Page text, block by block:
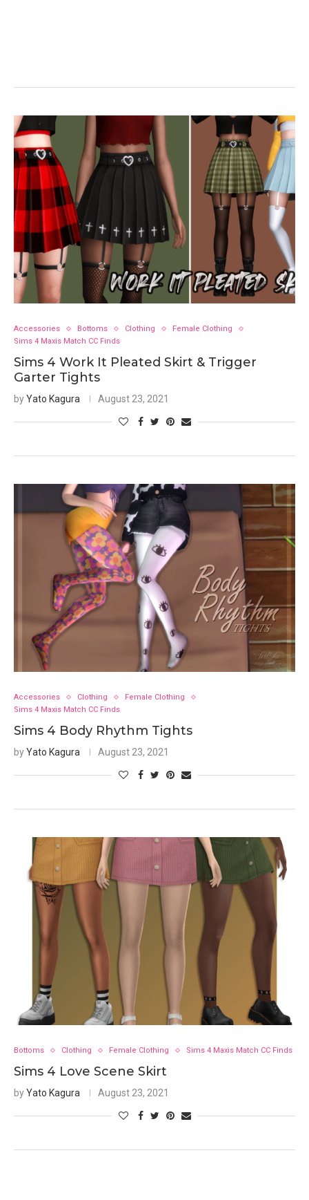
Accessories Bottoms Clothing
Female Clothing
Sims 4 Maxis Match CC Finds
Sims 4 Work It Pleated Skirt & Trigger
Garter Tights
byYato Kagura August 23, 2021
Accessories Clothing
Female Clothing
Sims 4 Maxis Match CC Finds
Sims 4 Body Rhythm Tights
byYato Kagura August 23, 2021
Bottoms Clothing Female Clothing Sims 4 Maxis Match CC Finds
Sims 4 Love Scene Skirt
byYato Kagura August 23, 2021